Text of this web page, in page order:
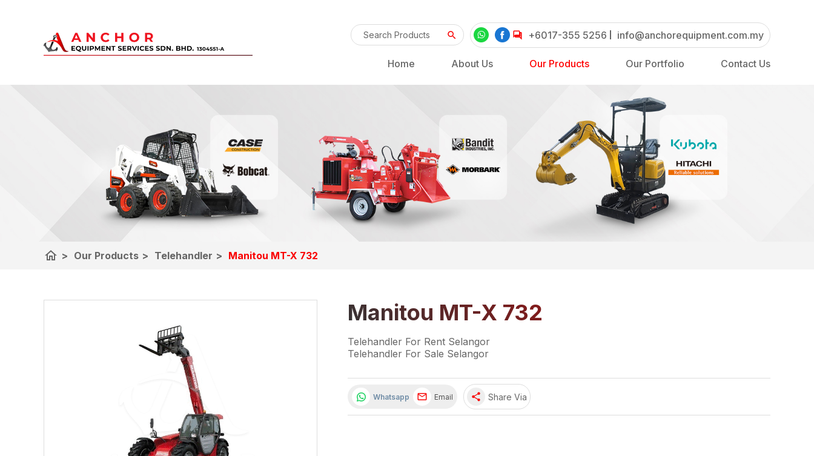
+6017-355 5256 info@anchorequipment.com.my
Home About Us Our Products Our Portfolio Contact Us
home > Our Products > Telehandler > Manitou MT-X 732
Manitou MT-X 732
Telehandler For Rent Selangor
Telehandler For Sale Selangor
Whatsapp Email share Share Via